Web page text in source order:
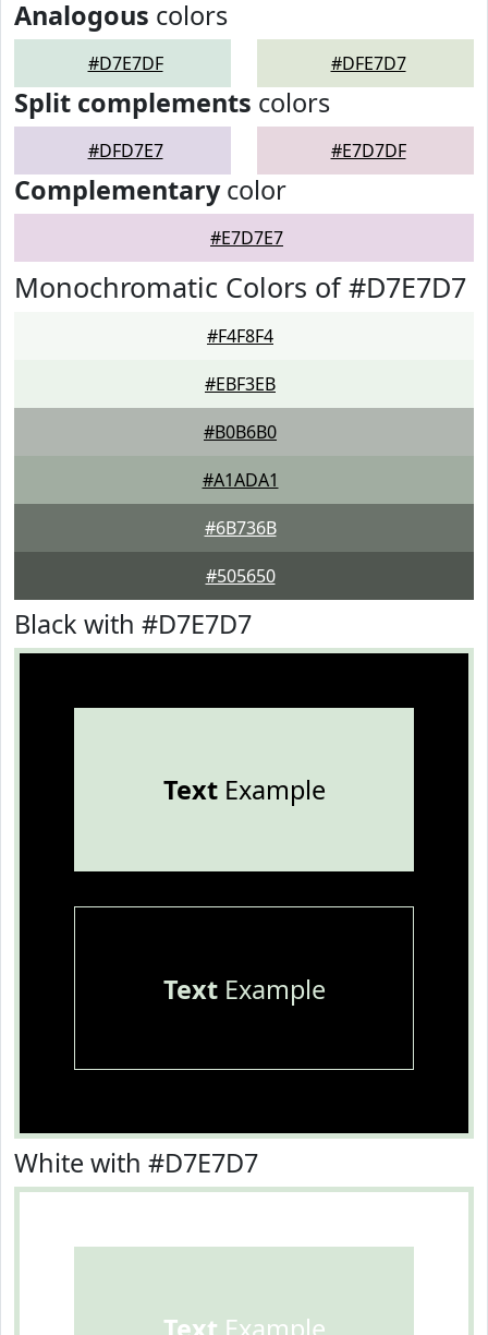
Analogous colors
#D7E7DF #DFE7D7
Split complements colors
#DFD7E7 #E7D7DF
Complementarycolor
#E7D7E7
Monochromatic Colors of #D7E7D7
#F4F8F4
#EBF3EB
#B0B6B0
#A1ADA1
#6B736B
#505650
Black with #D7E7D7
TextExample
TextExample
White with #D7E7D7